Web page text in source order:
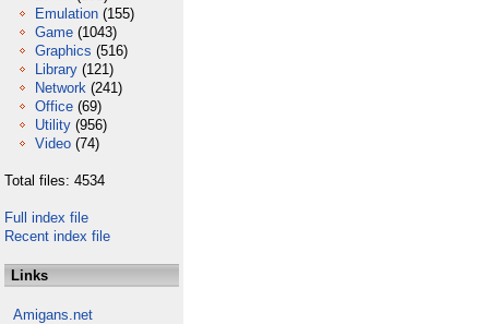
Emulation (155)
Game (1043)
Graphics (516)
Library (121)
Network (241)
Office (69)
Utility (956)
Video (74)
Total files: 4534
Full index file
Recent index file
Links
Amigans.net